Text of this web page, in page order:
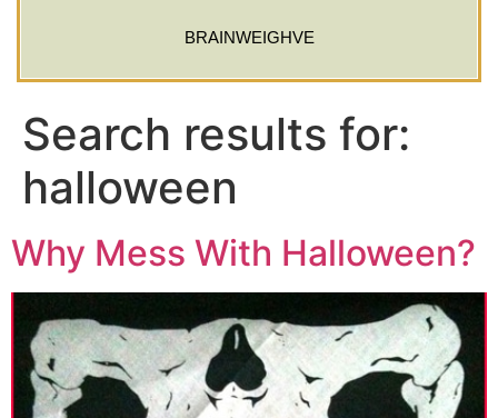
BRAINWEIGHVE
Search results for:
halloween
Why Mess With Halloween?